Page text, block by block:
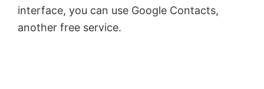
interface, you can use Google Contacts,
another free service.